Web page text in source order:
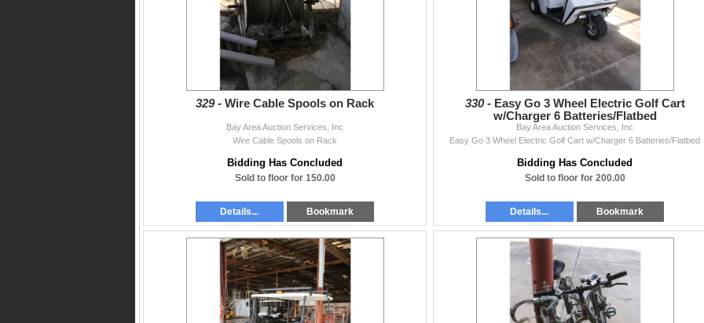
329 - Wire Cable Spools on Rack
Bay Area Auction Services, Inc
Wire Cable Spools on Rack
Bidding Has Concluded
Sold to floor for 150.00
Details... Bookmark
330 - Easy Go 3 Wheel Electric Golf Cart
w/Charger 6 Batteries/Flatbed
Bay Area Auction Services, Inc
Easy Go 3 Wheel Electric Golf Cart w/Charger 6 Batteries/Flatbed
Bidding Has Concluded
Sold to floor for 200.00
Details... Bookmark